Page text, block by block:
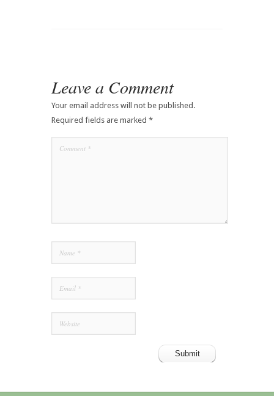
Leave a Comment
Your email address will not be published.
Required fields are marked *